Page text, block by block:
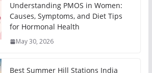
Understanding PMOS in Women:
Causes, Symptoms, and Diet Tips
for Hormonal Health
May 30, 2026
Best Summer Hill Stations India